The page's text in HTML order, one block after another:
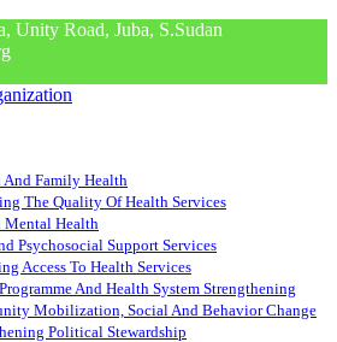
Unity Road, Juba, S.Sudan
And Family Health
The Quality Of Health Services
Mental Health
Psychosocial Support Services
Access To Health Services
And Health System Strengthening
Mobilization, Social And Behavior Change
Political Stewardship